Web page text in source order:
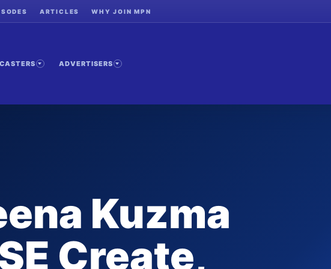
ARTICLES WHY JOIN MPN
ADVERTISERS
Kuzma
Create,